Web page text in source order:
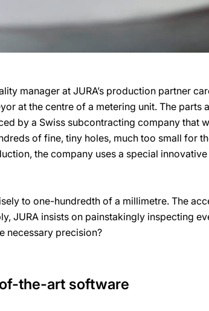
manager at JURA’s production partner
at the centre of a metering unit. The parts
by a Swiss subcontracting company that
of fine, tiny holes, much too small for
the company uses a special
to one-hundredth of a millimetre. The
JURA insists on painstakingly inspecting
necessary precision?
the-art software